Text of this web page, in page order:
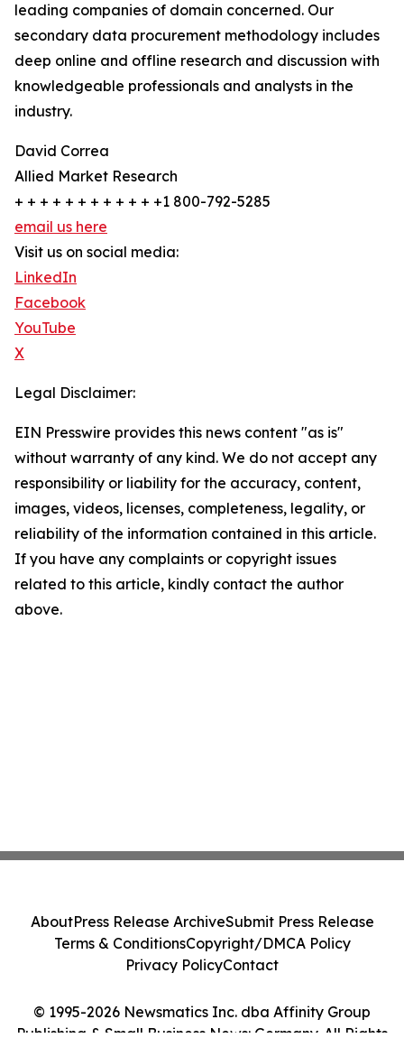
leading companies of domain concerned. Our
secondary data procurement methodology includes
deep online and offline research and discussion with
knowledgeable professionals and analysts in the
industry.
David Correa
Allied Market Research
+ + + + + + + + + + + +1 800-792-5285
email us here
Visit us on social media:
LinkedIn
Facebook
YouTube
X
Legal Disclaimer:
EIN Presswire provides this news content "as is"
without warranty of any kind. We do not accept any
responsibility or liability for the accuracy, content,
images, videos, licenses, completeness, legality, or
reliability of the information contained in this article.
If you have any complaints or copyright issues
related to this article, kindly contact the author
above.
© 1995-2026 Newsmatics Inc. dba Affinity Group
Publishing & Small Business News: Germany. All Rights
AboutPress Release ArchiveSubmit Press Release
Terms & ConditionsCopyright/DMCA Policy
Privacy PolicyContact